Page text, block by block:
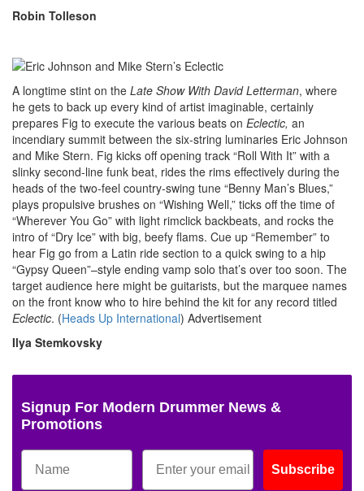
Robin Tolleson
A longtime stint on the Late Show With David Letterman, where
he gets to back up every kind of artist imaginable, certainly
prepares Fig to execute the various beats on Eclectic, an
incendiary summit between the six-string luminaries Eric Johnson
and Mike Stern. Fig kicks off opening track “Roll With It” with a
slinky second-line funk beat, rides the rims effectively during the
heads of the two-feel country-swing tune “Benny Man’s Blues,”
plays propulsive brushes on “Wishing Well,” ticks off the time of
“Wherever You Go” with light rimclick backbeats, and rocks the
intro of “Dry Ice” with big, beefy flams. Cue up “Remember” to
hear Fig go from a Latin ride section to a quick swing to a hip
“Gypsy Queen”–style ending vamp solo that’s over too soon. The
target audience here might be guitarists, but the marquee names
on the front know who to hire behind the kit for any record titled
Eclectic. (Heads Up International) Advertisement
Ilya Stemkovsky
Signup For Modern Drummer News &
Promotions
Subscribe